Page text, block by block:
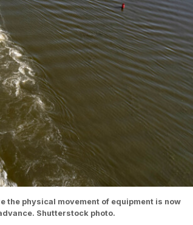
the physical movement of equipment is now
Shutterstock photo.